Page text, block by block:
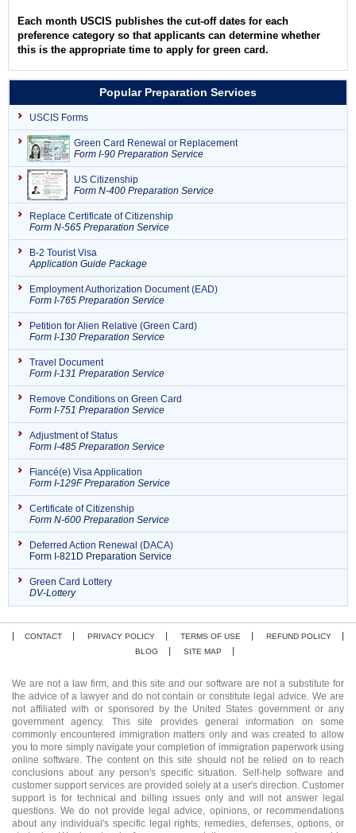
Each month USCIS publishes the cut-off dates for each
preference category so that applicants can determine whether
this is the appropriate time to apply for green card.
Popular Preparation Services
USCIS Forms
Green Card Renewal or Replacement
Form I-90 Preparation Service
US Citizenship
Form N-400 Preparation Service
Replace Certificate of Citizenship
Form N-565 Preparation Service
B-2 Tourist Visa
Application Guide Package
Employment Authorization Document (EAD)
Form I-765 Preparation Service
Petition for Alien Relative (Green Card)
Form I-130 Preparation Service
Travel Document
Form I-131 Preparation Service
Remove Conditions on Green Card
Form I-751 Preparation Service
Adjustment of Status
Form I-485 Preparation Service
Fiancé(e) Visa Application
Form I-129F Preparation Service
Certificate of Citizenship
Form N-600 Preparation Service
Deferred Action Renewal (DACA)
Form I-821D Preparation Service
Green Card Lottery
DV-Lottery
CONTACT PRIVACY POLICY TERMS OF USE
REFUND POLICY
BLOG
SITE MAP
We are not a law firm, and this site and our software are not a substitute for
the advice of a lawyer and do not contain or constitute legal advice. We are
not affiliated with or sponsored by the United States government or any
government agency. This site provides general information on some
commonly encountered immigration matters only and was created to allow
you to more simply navigate your completion of immigration paperwork using
online software. The content on this site should not be relied on to reach
conclusions about any person's specific situation. Self-help software and
customer support services are provided solely at a user's direction. Customer
support is for technical and billing issues only and will not answer legal
questions. We do not provide legal advice, opinions, or recommendations
about any individual's specific legal rights, remedies, defenses, options, or